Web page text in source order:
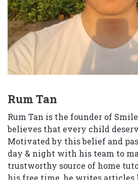
Rum Tan
Rum Tan is the founder of
believes that every child
Motivated by this belief and
day & night with his team to
trustworthy source of home
his free time, he writes articles